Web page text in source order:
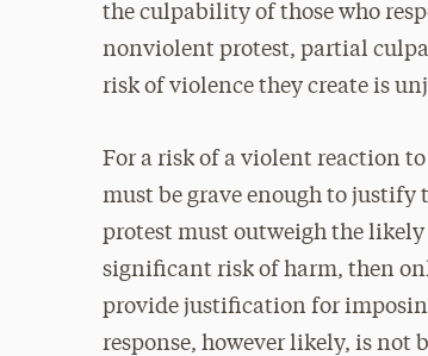
the culpability of those who
nonviolent protest, partial
risk of violence they create is
For a risk of a violent reaction
must be grave enough to justify
protest must outweigh the
significant risk of harm, then
provide justification for
response, however likely, is